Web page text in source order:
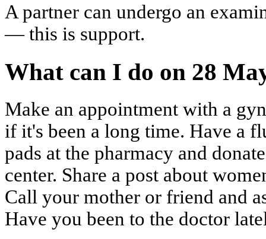
A partner can undergo an
— this is support.
What can I do on 28
Make an appointment with a
if it's been a long time. Have a
pads at the pharmacy and
center. Share a post about
Call your mother or friend and
Have you been to the doctor